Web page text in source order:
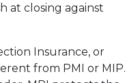
at closing against
Insurance, or
from PMI or MIP.